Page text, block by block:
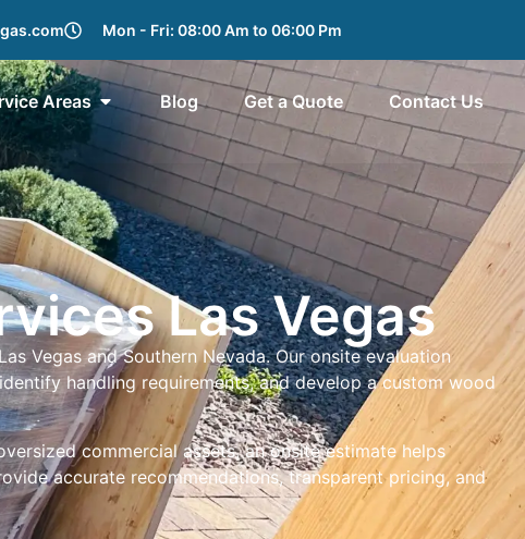
Mon - Fri: 08:00 Am to 06:00 Pm
Areas Blog Get a Quote Contact Us
Las Vegas
Vegas and Southern Nevada. Our onsite evaluation
handling requirements, and develop a custom wood
commercial assets, an onsite estimate helps
accurate recommendations, transparent pricing, and